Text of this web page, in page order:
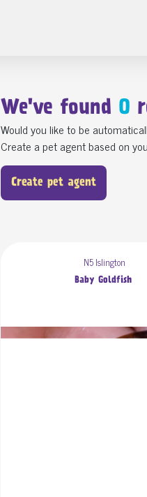
We've found 0
Would you like to be
Create a pet agent based on
Create pet agent
N5 Islington
Baby Goldfish